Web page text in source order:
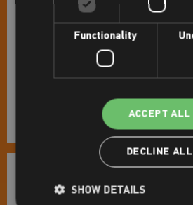
Indoor cycling studio
Squash court(s)
Café
Sauna and steam room
Centre accessibility
Functionality
ACCEPT ALL
DECLINE ALL
SHOW DETAILS